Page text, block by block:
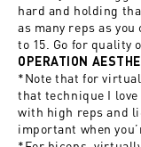
hard and holding
as many reps as
to 15. Go for quality
OPERATION
*Note that for
that technique I
with high reps and
important when